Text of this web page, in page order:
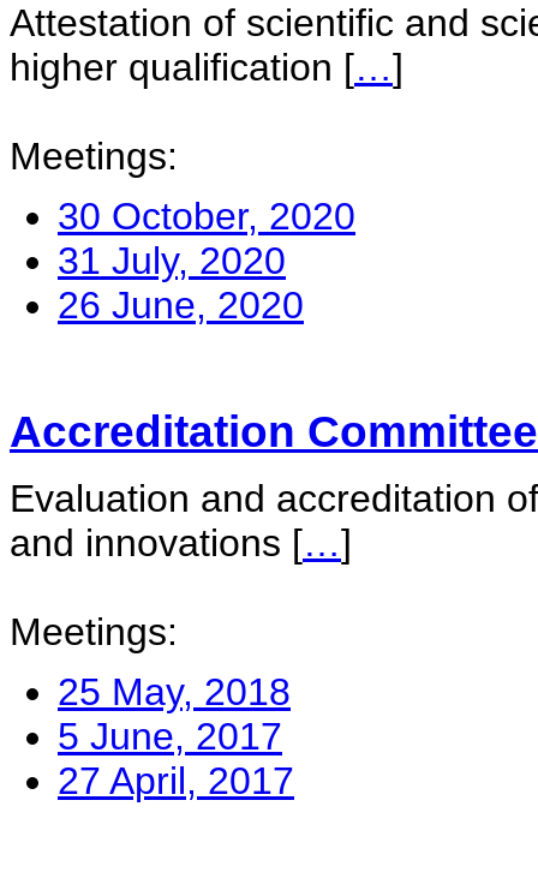
Attestation of scientific and
higher qualification […]
Meetings:
30 October, 2020
31 July, 2020
26 June, 2020
Accreditation Committee
Evaluation and accreditation
and innovations […]
Meetings:
25 May, 2018
5 June, 2017
27 April, 2017